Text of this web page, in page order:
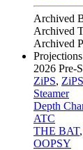
Archived
Archived
Archived
Projections
2026 Pre-
ZiPS,
Steamer
Depth
ATC
THE BAT,
OOPSY